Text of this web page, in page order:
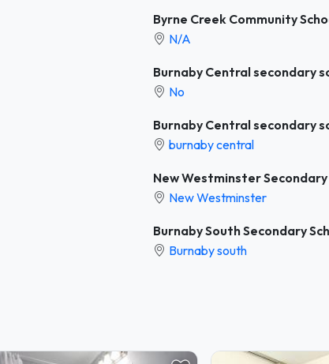
Byrne Creek Community
N/A
Burnaby Central secondary
No
Burnaby Central secondary
burnaby central
New Westminster Secondary
New Westminster
Burnaby South Secondary
Burnaby south